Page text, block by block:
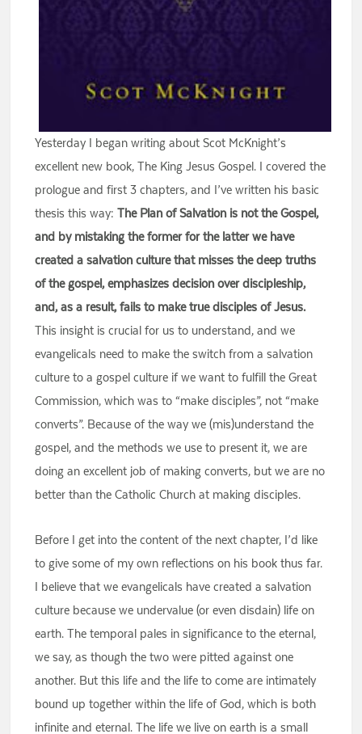
Yesterday I began writing about Scot McKnight’s
excellent new book, The King Jesus Gospel. I covered the
prologue and first 3 chapters, and I’ve written his basic
thesis this way:The Plan of Salvation is not the Gospel,
and by mistaking the former for the latter we have
created a salvation culture that misses the deep truths
of the gospel, emphasizes decision over discipleship,
and, as a result, fails to make true disciples of Jesus.
This insight is crucial for us to understand, and we
evangelicals need to make the switch from a salvation
culture to a gospel culture if we want to fulfill the Great
Commission, which was to “make disciples”, not “make
converts”. Because of the way we (mis)understand the
gospel, and the methods we use to present it, we are
doing an excellent job of making converts, but we are no
better than the Catholic Church at making disciples.
Before I get into the content of the next chapter, I’d like
to give some of my own reflections on his book thus far.
I believe that we evangelicals have created a salvation
culture because we undervalue (or even disdain) life on
earth. The temporal pales in significance to the eternal,
we say, as though the two were pitted against one
another. But this life and the life to come are intimately
bound up together within the life of God, which is both
infinite and eternal. The life we live on earth is a small